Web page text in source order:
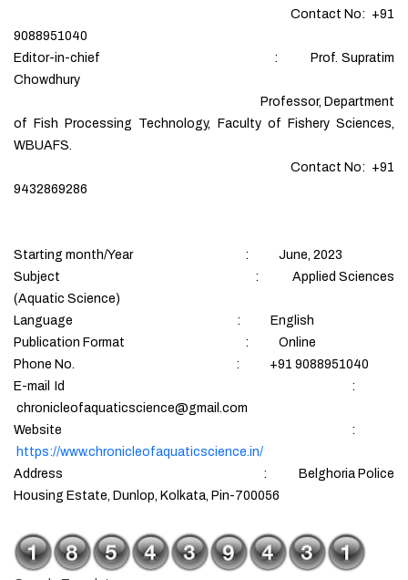
Contact No: +91
9088951040
Editor-in-chief : Prof. Supratim
Chowdhury
Professor, Department
of Fish Processing Technology, Faculty of Fishery Sciences,
WBUAFS.
Contact No: +91
9432869286
Starting month/Year : June, 2023
Subject : Applied Sciences
(Aquatic Science)
Language : English
Publication Format : Online
Phone No. : +91 9088951040
E-mail Id :
chronicleofaquaticscience@gmail.com
Website :
https://www.chronicleofaquaticscience.in/
Address : Belghoria Police
Housing Estate, Dunlop, Kolkata, Pin-700056